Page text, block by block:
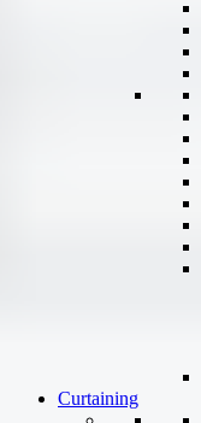
Curtaining